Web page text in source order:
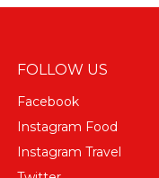
FOLLOW US
Facebook
Instagram Food
Instagram Travel